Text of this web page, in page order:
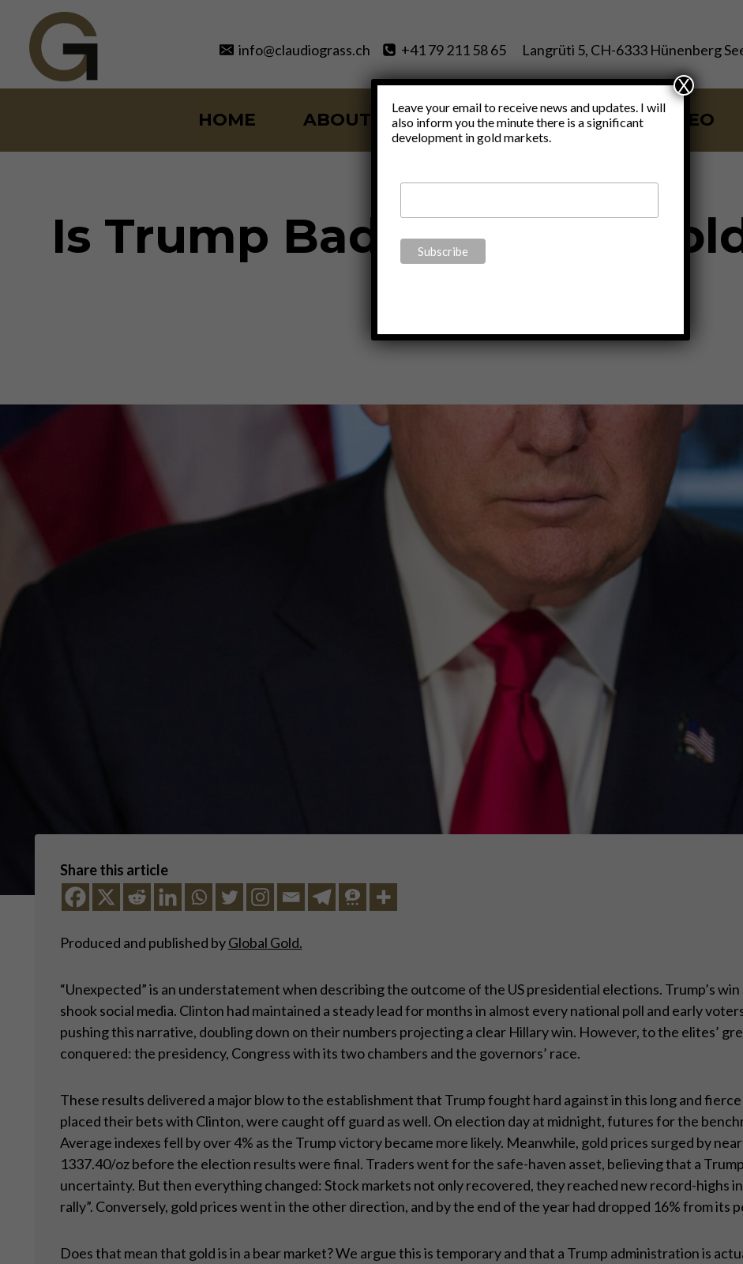
content
info@claudiograss.ch +41 79 211 58 65 Langrüti 5, CH-6333 Hünenberg
HOME ABOUT SERVICES BLOG VIDEO
Is Trump Bad News For
Share this article
Produced and published byGlobal Gold.
“Unexpected” is an understatement when describing the outcome of the US presidential elections. Trump’s
shook social media. Clinton had maintained a steady lead for months in almost every national poll and early
pushing this narrative, doubling down on their numbers projecting a clear Hillary win. However, to the elites’
conquered: the presidency, Congress with its two chambers and the governors’ race.
These results delivered a major blow to the establishment that Trump fought hard against in this long and
placed their bets with Clinton, were caught off guard as well. On election day at midnight, futures for the
Average indexes fell by over 4% as the Trump victory became more likely. Meanwhile, gold prices surged by
1337.40/oz before the election results were final. Traders went for the safe-haven asset, believing that a
uncertainty. But then everything changed: Stock markets not only recovered, they reached new record-highs
rally”. Conversely, gold prices went in the other direction, and by the end of the year had dropped 16% from its
Does that mean that gold is in a bear market? We argue this is temporary and that a Trump administration is
Leave your email to receive news and updates. I will
also inform you the minute there is a significant
development in gold markets.
X